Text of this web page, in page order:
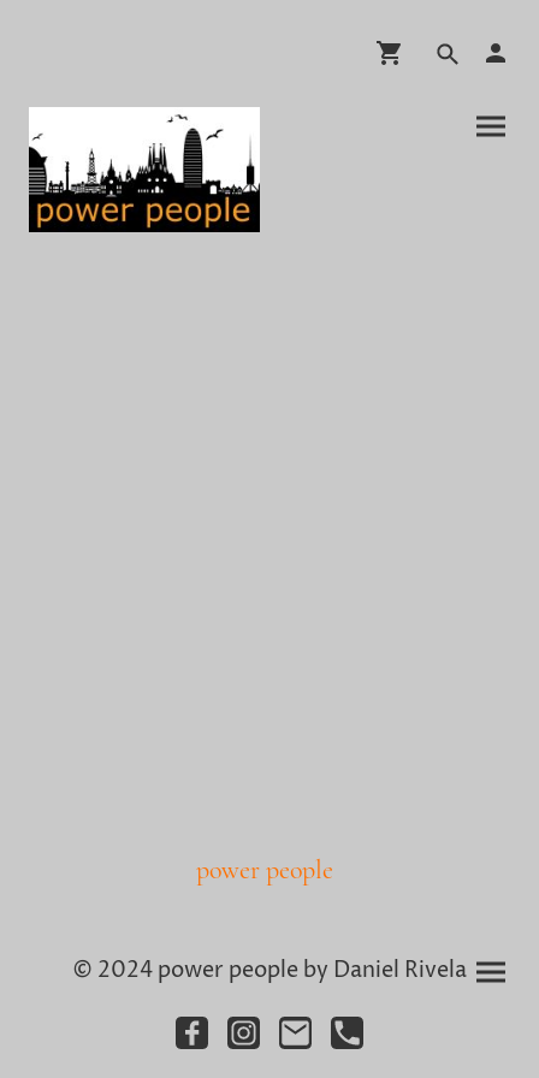
power people
© 2024 power people by Daniel Rivela